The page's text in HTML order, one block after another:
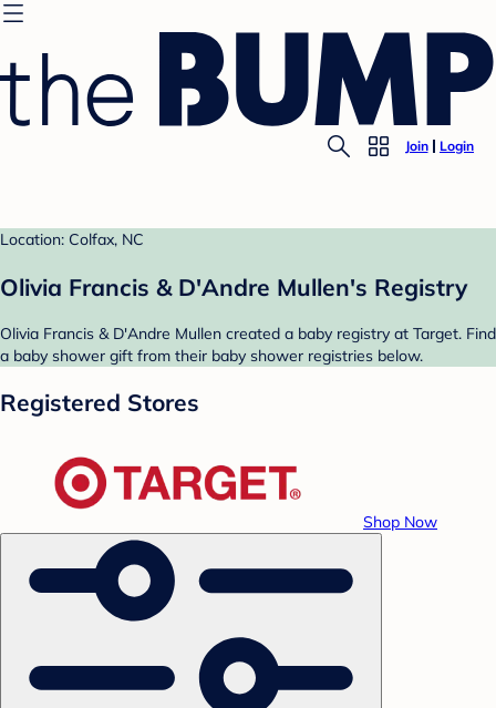
Join Login
Location: Colfax, NC
Olivia Francis & D'Andre Mullen's Registry
Olivia Francis & D'Andre Mullen created a baby registry at Target. Find
a baby shower gift from their baby shower registries below.
Registered Stores
Shop Now